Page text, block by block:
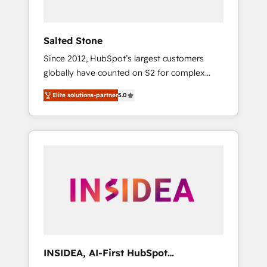
Salted Stone
Since 2012, HubSpot’s largest customers
globally have counted on S2 for complex
migrations, change management, systems
integration, and creative solutions that
deliver measurable impact and transform
brand experiences As one of the few full-
globally regionalized HubSpot websites,
integrated marketing campaigns, & RevOps
adoption with change-management
Elite solutions-partner5.0
INSIDEA, AI-First HubSpot
Onboarding & RevOps